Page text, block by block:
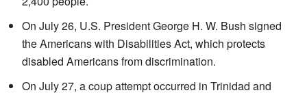
On July 26, U.S. President George H. W. Bush signed
the Americans with Disabilities Act, which protects
disabled Americans from discrimination.
On July 27, a coup attempt occurred in Trinidad and